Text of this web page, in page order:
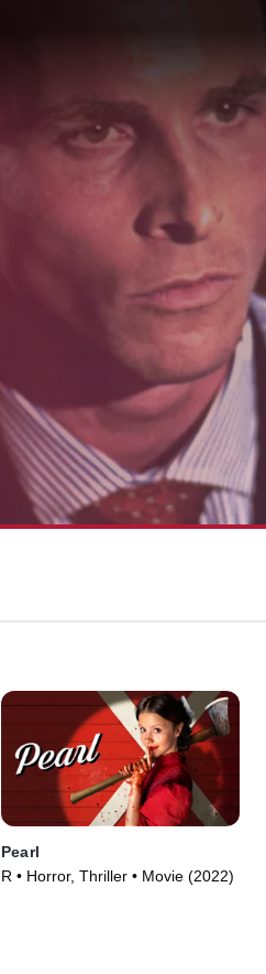
Pearl
R • Horror, Thriller • Movie (2022)